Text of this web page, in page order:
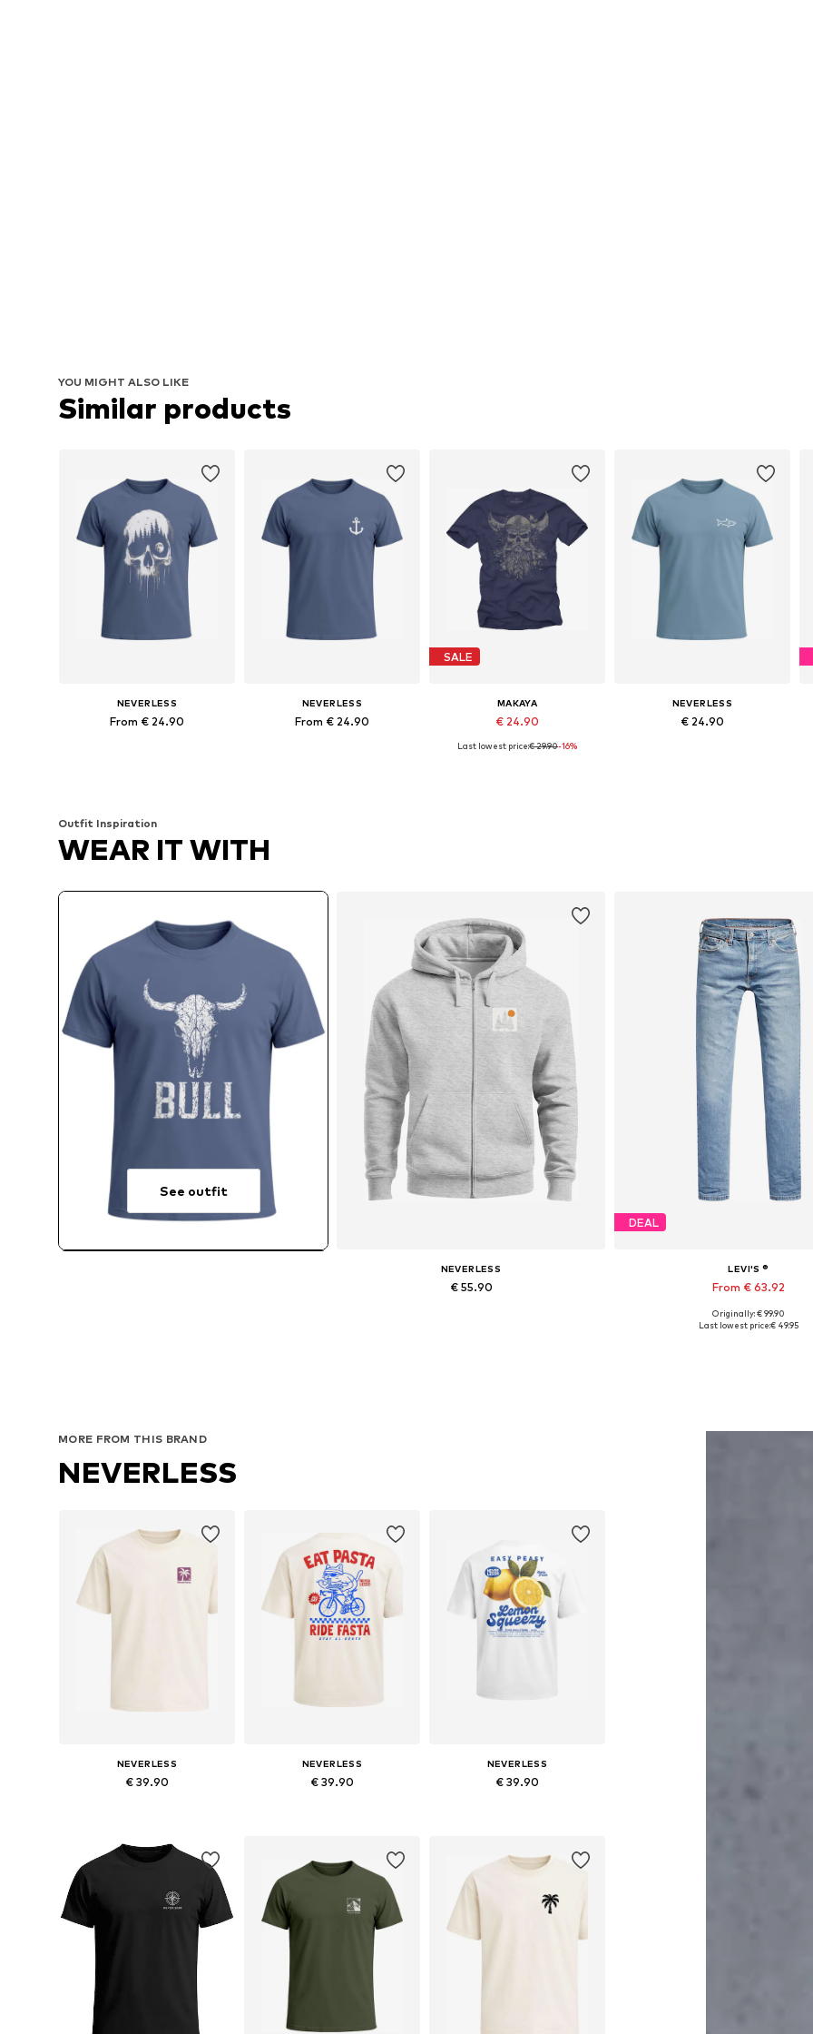
YOU MIGHT ALSO LIKE
Similar products
NEVERLESS
From € 24.90
NEVERLESS
From € 24.90
SALE
MAKAYA
€ 24.90
Available in many sizes
Last lowest price:€ 29.90-16%
NEVERLESS
€ 24.90
Outfit Inspiration
WEAR IT WITH
See outfit
NEVERLESS
€ 55.90
DEAL
LEVI'S ®
From € 63.92
Available in many sizes
Originally: € 99.90
Last lowest price:€ 49.95
MORE FROM THIS BRAND
NEVERLESS
NEVERLESS
€ 39.90
NEVERLESS
€ 39.90
NEVERLESS
€ 39.90